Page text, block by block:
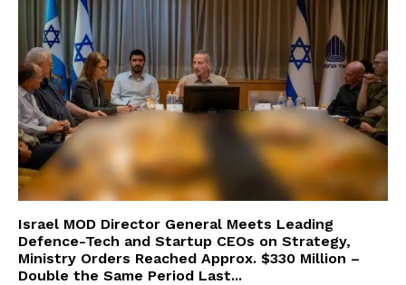
Israel MOD Director General Meets Leading
Defence-Tech and Startup CEOs on Strategy,
Ministry Orders Reached Approx. $330 Million –
Double the Same Period Last...